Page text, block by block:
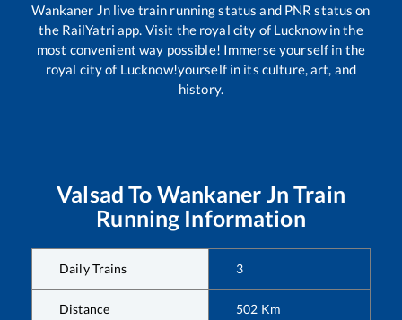
Wankaner Jnlive train running status and PNR status on
the RailYatri app. Visit the royal city of Lucknow in the
most convenient way possible! Immerse yourself in the
royal city of Lucknow!yourself in its culture, art, and
history.
Valsad To Wankaner Jn Train
Running Information
Daily Trains 3
Distance 502 Km